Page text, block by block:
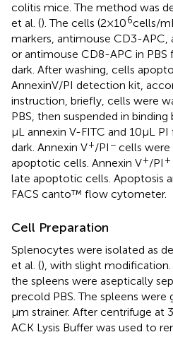
colitis mice. The method was
et al. (). The cells (2 × 106cells/
markers, antimouse CD3-APC,
or antimouse CD8-APC in PBS
dark. After washing, cells
AnnexinV/PI detection kit,
instruction, briefly, cells were
PBS, then suspended in
µL annexin V-FITC and 10 µL
dark. Annexin V+/PI − cells were
apoptotic cells. Annexin V+/PI +
late apoptotic cells. Apoptosis
FACS canto™ flow cytometer.
Cell Preparation
Splenocytes were isolated as
et al. (), with slight
the spleens were aseptically
precold PBS. The spleens were
µm strainer. After centrifuge at
ACK Lysis Buffer was used to